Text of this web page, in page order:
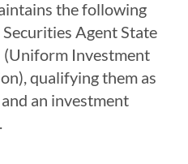
the following
Agent State
(Uniform Investment
qualifying them as
an investment